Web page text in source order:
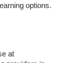
options.
at